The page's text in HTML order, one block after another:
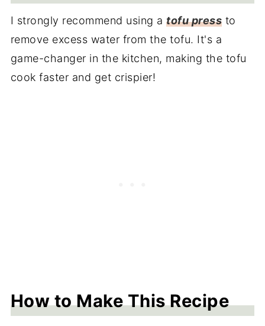
I strongly recommend using atofu press to
remove excess water from the tofu. It's a
game-changer in the kitchen, making the tofu
cook faster and get crispier!
How to Make This Recipe